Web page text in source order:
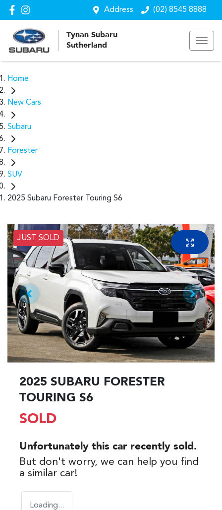
Address (02) 8545 8888
Tynan Subaru
Sutherland
Home
New Cars
Subaru
Forester
SUV
2025 Subaru Forester Touring S6
JUST SOLD
2025 SUBARU FORESTER
TOURING S6
SOLD
Unfortunately this car recently sold.
But don't worry, we can help you find
a similar car!
Loading...